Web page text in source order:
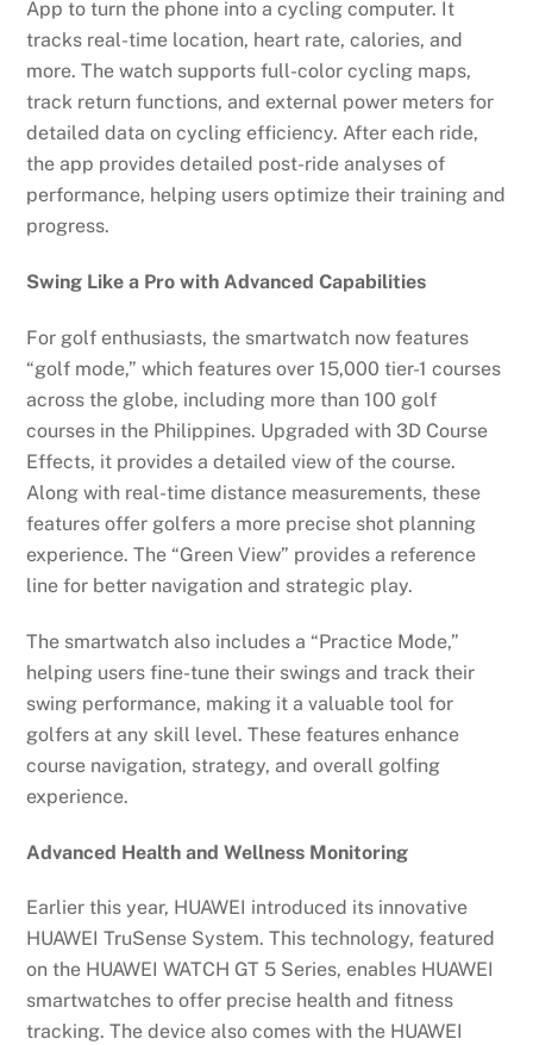
App to turn the phone into a cycling computer. It
tracks real-time location, heart rate, calories, and
more. The watch supports full-color cycling maps,
track return functions, and external power meters for
detailed data on cycling efficiency. After each ride,
the app provides detailed post-ride analyses of
performance, helping users optimize their training and
progress.
Swing Like a Pro with Advanced Capabilities
For golf enthusiasts, the smartwatch now features
“golf mode,” which features over 15,000 tier-1 courses
across the globe, including more than 100 golf
courses in the Philippines. Upgraded with 3D Course
Effects, it provides a detailed view of the course.
Along with real-time distance measurements, these
features offer golfers a more precise shot planning
experience. The “Green View” provides a reference
line for better navigation and strategic play.
The smartwatch also includes a “Practice Mode,”
helping users fine-tune their swings and track their
swing performance, making it a valuable tool for
golfers at any skill level. These features enhance
course navigation, strategy, and overall golfing
experience.
Advanced Health and Wellness Monitoring
Earlier this year, HUAWEI introduced its innovative
HUAWEI TruSense System. This technology, featured
on the HUAWEI WATCH GT 5 Series, enables HUAWEI
smartwatches to offer precise health and fitness
tracking. The device also comes with the HUAWEI